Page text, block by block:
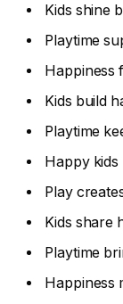
Kids shine
Playtime
Happiness
Kids build
Playtime
Happy
Play
Kids share
Playtime
Happiness